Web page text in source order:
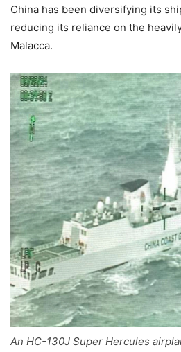
China has been diversifying its
reducing its reliance on the
Malacca.
An HC-130J Super Hercules